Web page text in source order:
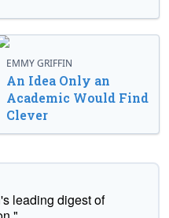
EMMY GRIFFIN
An Idea Only an
Academic Would Find
Clever
leading digest of